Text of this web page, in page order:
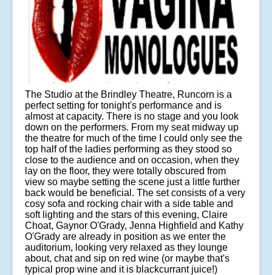
The Studio at the Brindley Theatre, Runcorn is a
perfect setting for tonight's performance and is
almost at capacity. There is no stage and you look
down on the performers. From my seat midway up
the theatre for much of the time I could only see the
top half of the ladies performing as they stood so
close to the audience and on occasion, when they
lay on the floor, they were totally obscured from
view so maybe setting the scene just a little further
back would be beneficial. The set consists of a very
cosy sofa and rocking chair with a side table and
soft lighting and the stars of this evening, Claire
Choat, Gaynor O'Grady, Jenna Highfield and Kathy
O'Grady are already in position as we enter the
auditorium, looking very relaxed as they lounge
about, chat and sip on red wine (or maybe that's
typical prop wine and it is blackcurrant juice!)